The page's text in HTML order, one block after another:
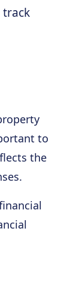
track
to
the